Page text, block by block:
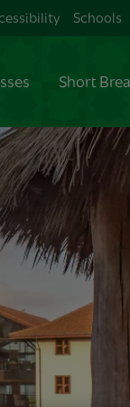
Schools
Short